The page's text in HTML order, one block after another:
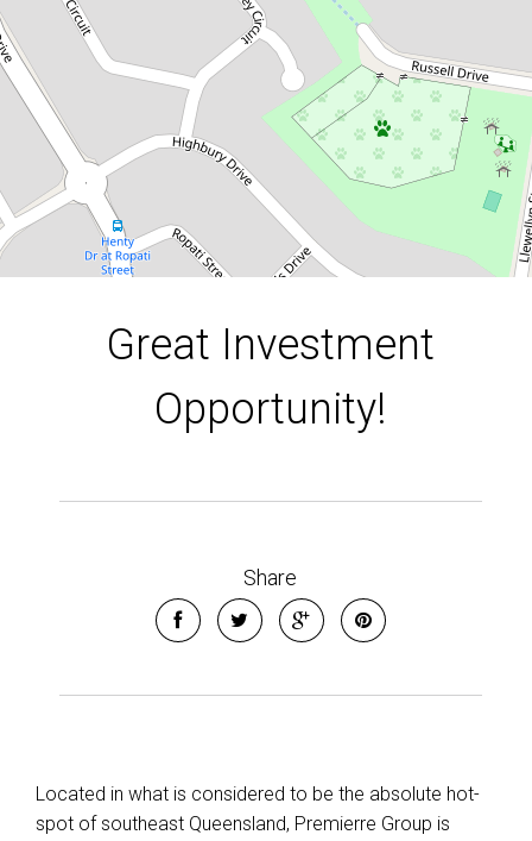
| Map data © OpenStreetMap
Show Map
DOWNLOAD BROCHURE
Great Investment
Opportunity!
Share
Located in what is considered to be the absolute hot-
spot of southeast Queensland, Premierre Group is